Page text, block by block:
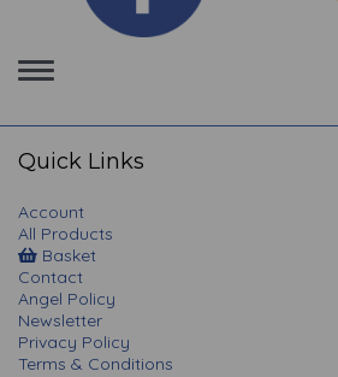
Toggle
navigation
Quick Links
Account
All Products
Basket
Contact
Angel Policy
Newsletter
Privacy Policy
Terms & Conditions